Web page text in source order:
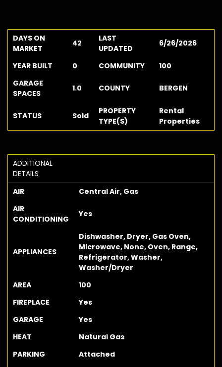
DAYS ON
MARKET
42
LAST
UPDATED
6/26/2026
YEAR BUILT 0 COMMUNITY
100
GARAGE
SPACES
1.0 COUNTY BERGEN
STATUS Sold
PROPERTY
TYPE(S)
Rental
Properties
ADDITIONAL
DETAILS
AIR
Central Air, Gas
AIR
CONDITIONING
Yes
APPLIANCES
Dishwasher, Dryer, Gas Oven,
Microwave, None, Oven, Range,
Refrigerator, Washer,
Washer/Dryer
AREA
100
FIREPLACE
Yes
GARAGE
Yes
HEAT
Natural Gas
PARKING
Attached